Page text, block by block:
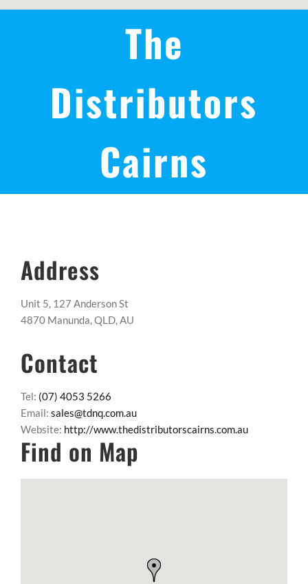
The
Distributors
Cairns
Address
Unit 5, 127 Anderson St
4870 Manunda, QLD, AU
Contact
Tel: (07) 4053 5266
Email: sales@tdnq.com.au
Website: http://www.thedistributorscairns.com.au
Find on Map